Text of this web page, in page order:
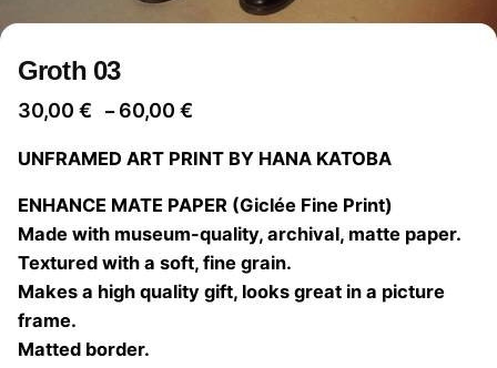
Groth 03
30,00 € – 60,00 €
30,00 €
through
60,00 €
UNFRAMED ART PRINT BY HANA KATOBA
ENHANCE MATE PAPER (Giclée Fine Print)
Made with museum-quality, archival, matte paper.
Textured with a soft, fine grain.
Makes a high quality gift, looks great in a picture
frame.
Matted border.